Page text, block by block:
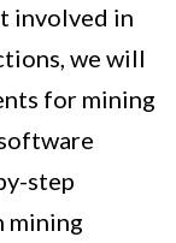
involved in
we will
for mining
step
mining